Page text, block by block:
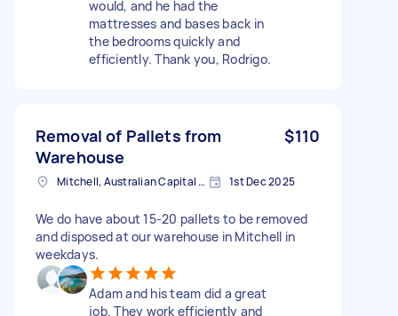
would, and he had the
mattresses and bases back in
the bedrooms quickly and
efficiently. Thank you, Rodrigo.
Removal of Pallets from
Warehouse
$110
Mitchell, Australian Capital Territory 1st Dec 2025
We do have about 15-20 pallets to be removed
and disposed at our warehouse in Mitchell in
weekdays.
Adam and his team did a great
job. They work efficiently and